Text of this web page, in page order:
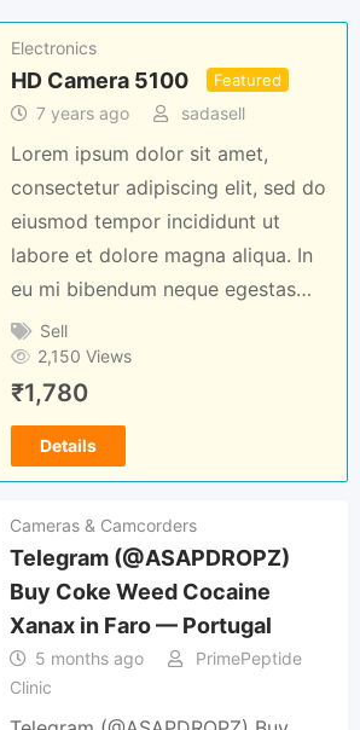
Electronics
HD Camera 5100 Featured
7 years ago sadasell
Lorem ipsum dolor sit amet,
consectetur adipiscing elit, sed do
eiusmod tempor incididunt ut
labore et dolore magna aliqua. In
eu mi bibendum neque egestas…
Sell
2,150 Views
₹1,780
Details
Cameras & Camcorders
Telegram (@ASAPDROPZ)
Buy Coke Weed Cocaine
Xanax in Faro — Portugal
5 months ago
PrimePeptide
Clinic